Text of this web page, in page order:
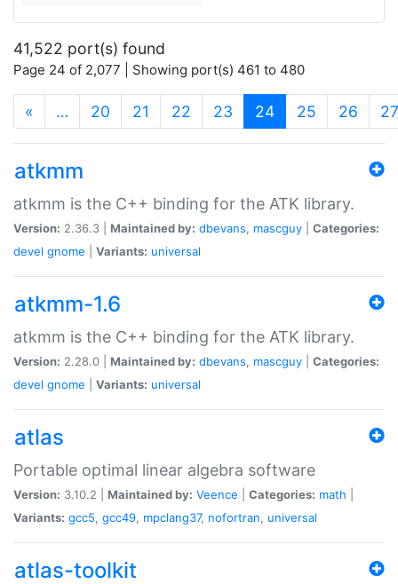
41,522 port(s) found
Page 24 of 2,077 | Showing port(s) 461 to 480
« … 20 21 22 23 24(current)
25 26 27
atkmm
atkmm is the C++ binding for the ATK library.
Version: 2.36.3 | Maintained by: dbevans, mascguy
Categories:
devel gnome Variants: universal
atkmm-1.6
atkmm is the C++ binding for the ATK library.
Version: 2.28.0 | Maintained by: dbevans, mascguy
Categories:
devel gnome Variants: universal
atlas
Portable optimal linear algebra software
Version: 3.10.2 | Maintained by: Veence Categories: math
Variants: gcc5, gcc49, mpclang37, nofortran, universal
atlas-toolkit